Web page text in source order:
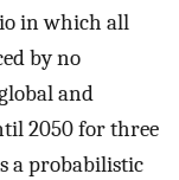
in which all
by no
and
2050 for three
a probabilistic